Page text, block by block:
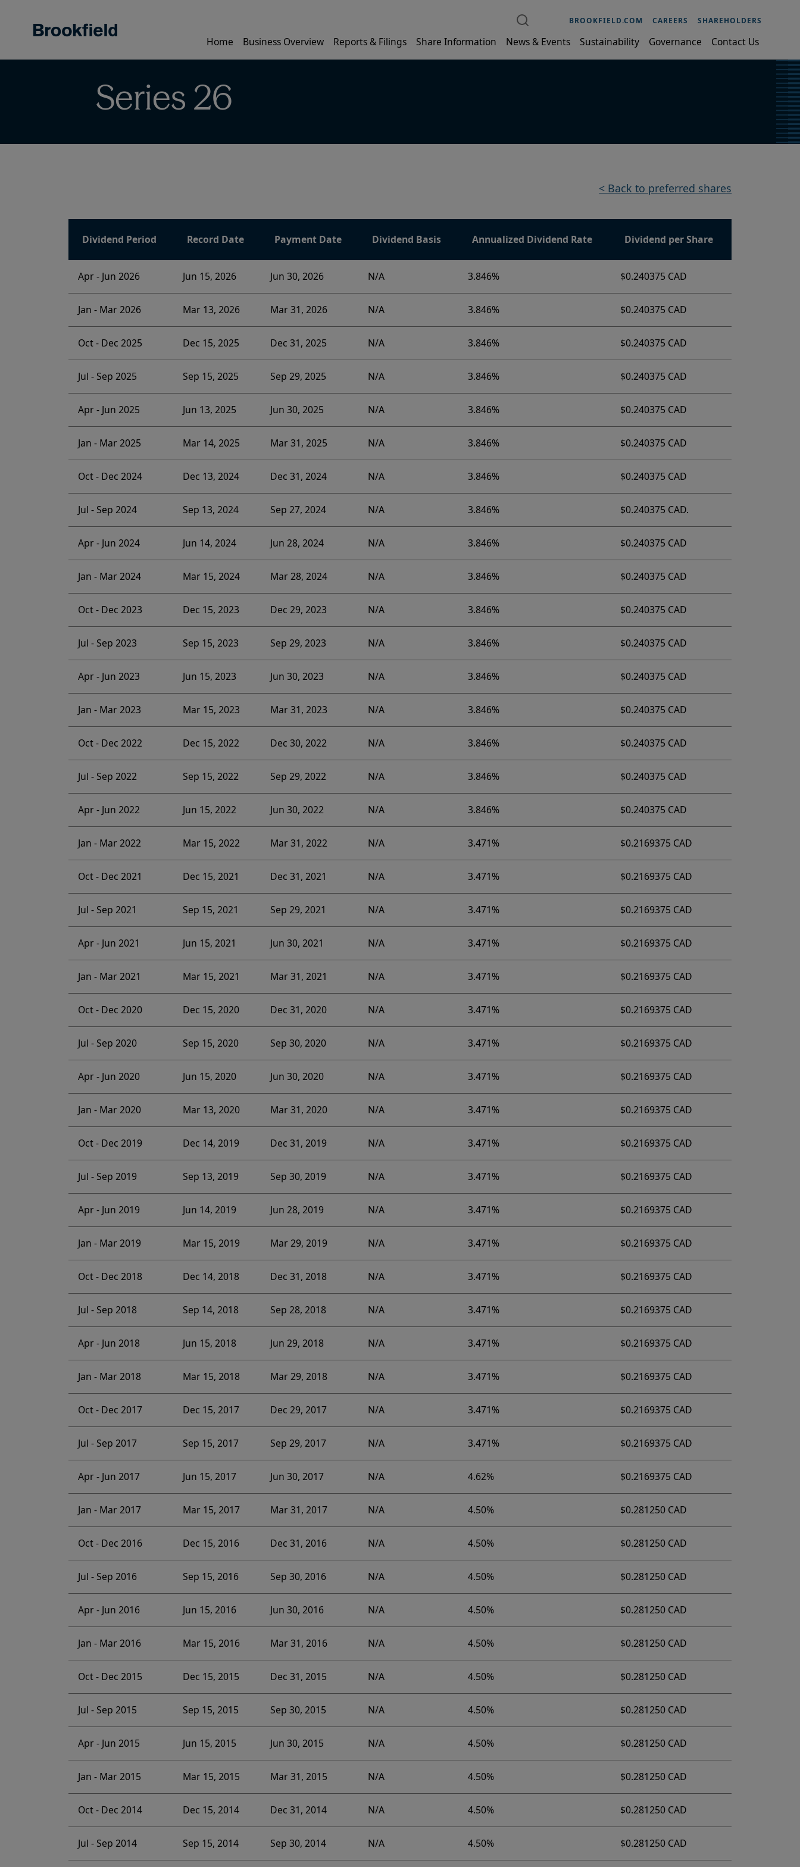
content
BROOKFIELD.COM CAREERS SHAREHOLDERS
Home Business Overview Reports & Filings Share Information News & Events Sustainability Governance Contact Us
Series 26
< Back to preferred shares
Dividend Period Record Date Payment Date Dividend Basis Annualized Dividend Rate Dividend per Share
Apr - Jun 2026 Jun 15, 2026 Jun 30, 2026 N/A 3.846% $0.240375 CAD
Jan - Mar 2026 Mar 13, 2026 Mar 31, 2026 N/A 3.846% $0.240375 CAD
Oct - Dec 2025 Dec 15, 2025 Dec 31, 2025 N/A 3.846% $0.240375 CAD
Jul - Sep 2025 Sep 15, 2025 Sep 29, 2025 N/A 3.846% $0.240375 CAD
Apr - Jun 2025 Jun 13, 2025 Jun 30, 2025 N/A 3.846% $0.240375 CAD
Jan - Mar 2025 Mar 14, 2025 Mar 31, 2025 N/A 3.846% $0.240375 CAD
Oct - Dec 2024 Dec 13, 2024 Dec 31, 2024 N/A 3.846% $0.240375 CAD
Jul - Sep 2024 Sep 13, 2024 Sep 27, 2024 N/A 3.846% $0.240375 CAD.
Apr - Jun 2024 Jun 14, 2024 Jun 28, 2024 N/A 3.846% $0.240375 CAD
Jan - Mar 2024 Mar 15, 2024 Mar 28, 2024 N/A 3.846% $0.240375 CAD
Oct - Dec 2023 Dec 15, 2023 Dec 29, 2023 N/A 3.846% $0.240375 CAD
Jul - Sep 2023 Sep 15, 2023 Sep 29, 2023 N/A 3.846% $0.240375 CAD
Apr - Jun 2023 Jun 15, 2023 Jun 30, 2023 N/A 3.846% $0.240375 CAD
Jan - Mar 2023 Mar 15, 2023 Mar 31, 2023 N/A 3.846% $0.240375 CAD
Oct - Dec 2022 Dec 15, 2022 Dec 30, 2022 N/A 3.846% $0.240375 CAD
Jul - Sep 2022 Sep 15, 2022 Sep 29, 2022 N/A 3.846% $0.240375 CAD
Apr - Jun 2022 Jun 15, 2022 Jun 30, 2022 N/A 3.846% $0.240375 CAD
Jan - Mar 2022 Mar 15, 2022 Mar 31, 2022 N/A 3.471% $0.2169375 CAD
Oct - Dec 2021 Dec 15, 2021 Dec 31, 2021 N/A 3.471% $0.2169375 CAD
Jul - Sep 2021 Sep 15, 2021 Sep 29, 2021 N/A 3.471% $0.2169375 CAD
Apr - Jun 2021 Jun 15, 2021 Jun 30, 2021 N/A 3.471% $0.2169375 CAD
Jan - Mar 2021 Mar 15, 2021 Mar 31, 2021 N/A 3.471% $0.2169375 CAD
Oct - Dec 2020 Dec 15, 2020 Dec 31, 2020 N/A 3.471% $0.2169375 CAD
Jul - Sep 2020 Sep 15, 2020 Sep 30, 2020 N/A 3.471% $0.2169375 CAD
Apr - Jun 2020 Jun 15, 2020 Jun 30, 2020 N/A 3.471% $0.2169375 CAD
Jan - Mar 2020 Mar 13, 2020 Mar 31, 2020 N/A 3.471% $0.2169375 CAD
Oct - Dec 2019 Dec 14, 2019 Dec 31, 2019 N/A 3.471% $0.2169375 CAD
Jul - Sep 2019 Sep 13, 2019 Sep 30, 2019 N/A 3.471% $0.2169375 CAD
Apr - Jun 2019 Jun 14, 2019 Jun 28, 2019 N/A 3.471% $0.2169375 CAD
Jan - Mar 2019 Mar 15, 2019 Mar 29, 2019 N/A 3.471% $0.2169375 CAD
Oct - Dec 2018 Dec 14, 2018 Dec 31, 2018 N/A 3.471% $0.2169375 CAD
Jul - Sep 2018 Sep 14, 2018 Sep 28, 2018 N/A 3.471% $0.2169375 CAD
Apr - Jun 2018 Jun 15, 2018 Jun 29, 2018 N/A 3.471% $0.2169375 CAD
Jan - Mar 2018 Mar 15, 2018 Mar 29, 2018 N/A 3.471% $0.2169375 CAD
Oct - Dec 2017 Dec 15, 2017 Dec 29, 2017 N/A 3.471% $0.2169375 CAD
Jul - Sep 2017 Sep 15, 2017 Sep 29, 2017 N/A 3.471% $0.2169375 CAD
Apr - Jun 2017 Jun 15, 2017 Jun 30, 2017 N/A 4.62% $0.2169375 CAD
Jan - Mar 2017 Mar 15, 2017 Mar 31, 2017 N/A 4.50% $0.281250 CAD
Oct - Dec 2016 Dec 15, 2016 Dec 31, 2016 N/A 4.50% $0.281250 CAD
Jul - Sep 2016 Sep 15, 2016 Sep 30, 2016 N/A 4.50% $0.281250 CAD
Apr - Jun 2016 Jun 15, 2016 Jun 30, 2016 N/A 4.50% $0.281250 CAD
Jan - Mar 2016 Mar 15, 2016 Mar 31, 2016 N/A 4.50% $0.281250 CAD
Oct - Dec 2015 Dec 15, 2015 Dec 31, 2015 N/A 4.50% $0.281250 CAD
Jul - Sep 2015 Sep 15, 2015 Sep 30, 2015 N/A 4.50% $0.281250 CAD
Apr - Jun 2015 Jun 15, 2015 Jun 30, 2015 N/A 4.50% $0.281250 CAD
Jan - Mar 2015 Mar 15, 2015 Mar 31, 2015 N/A 4.50% $0.281250 CAD
Oct - Dec 2014 Dec 15, 2014 Dec 31, 2014 N/A 4.50% $0.281250 CAD
Jul - Sep 2014 Sep 15, 2014 Sep 30, 2014 N/A 4.50% $0.281250 CAD